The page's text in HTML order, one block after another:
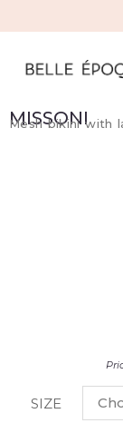
MISSONI
Mesh bikini with
SIZE